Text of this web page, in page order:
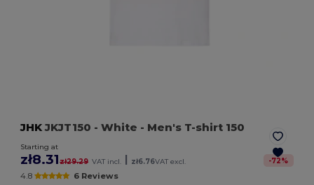
JHKJKJT150 - White - Men's T-shirt 150
Starting at
zł8.31zł29.29 VAT incl. zł6.76VAT excl. -72%
4.8 6 Reviews